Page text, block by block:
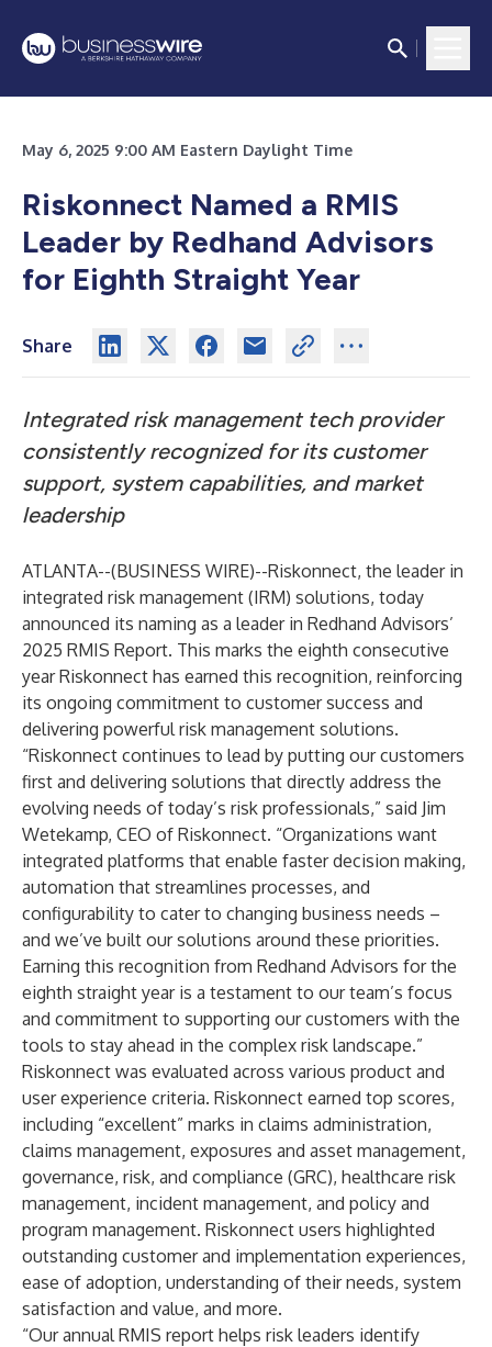
May 6, 2025 9:00 AM Eastern Daylight Time
Riskonnect Named a RMIS
Leader by Redhand Advisors
for Eighth Straight Year
Share
Integrated risk management tech provider
consistently recognized for its customer
support, system capabilities, and market
leadership
ATLANTA--(BUSINESS WIRE)--Riskonnect, the leader in
integrated risk management (IRM) solutions, today
announced its naming as a leader in Redhand Advisors’
2025 RMIS Report. This marks the eighth consecutive
year Riskonnect has earned this recognition, reinforcing
its ongoing commitment to customer success and
delivering powerful risk management solutions.
“Riskonnect continues to lead by putting our customers
first and delivering solutions that directly address the
evolving needs of today’s risk professionals,” said Jim
Wetekamp, CEO of Riskonnect. “Organizations want
integrated platforms that enable faster decision making,
automation that streamlines processes, and
configurability to cater to changing business needs –
and we’ve built our solutions around these priorities.
Earning this recognition from Redhand Advisors for the
eighth straight year is a testament to our team’s focus
and commitment to supporting our customers with the
tools to stay ahead in the complex risk landscape.”
Riskonnect was evaluated across various product and
user experience criteria. Riskonnect earned top scores,
including “excellent” marks in claims administration,
claims management, exposures and asset management,
governance, risk, and compliance (GRC), healthcare risk
management, incident management, and policy and
program management. Riskonnect users highlighted
outstanding customer and implementation experiences,
ease of adoption, understanding of their needs, system
satisfaction and value, and more.
“Our annual RMIS report helps risk leaders identify